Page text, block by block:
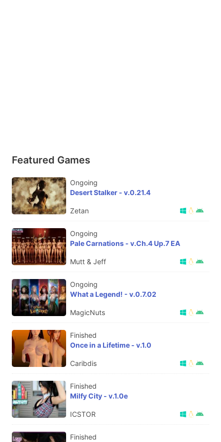
Featured Games
Ongoing
Desert Stalker - v.0.21.4
Zetan
Ongoing
Pale Carnations - v.Ch.4 Up.7 EA
Mutt & Jeff
Ongoing
What a Legend! - v.0.7.02
MagicNuts
Finished
Once in a Lifetime - v.1.0
Caribdis
Finished
Milfy City - v.1.0e
ICSTOR
Finished